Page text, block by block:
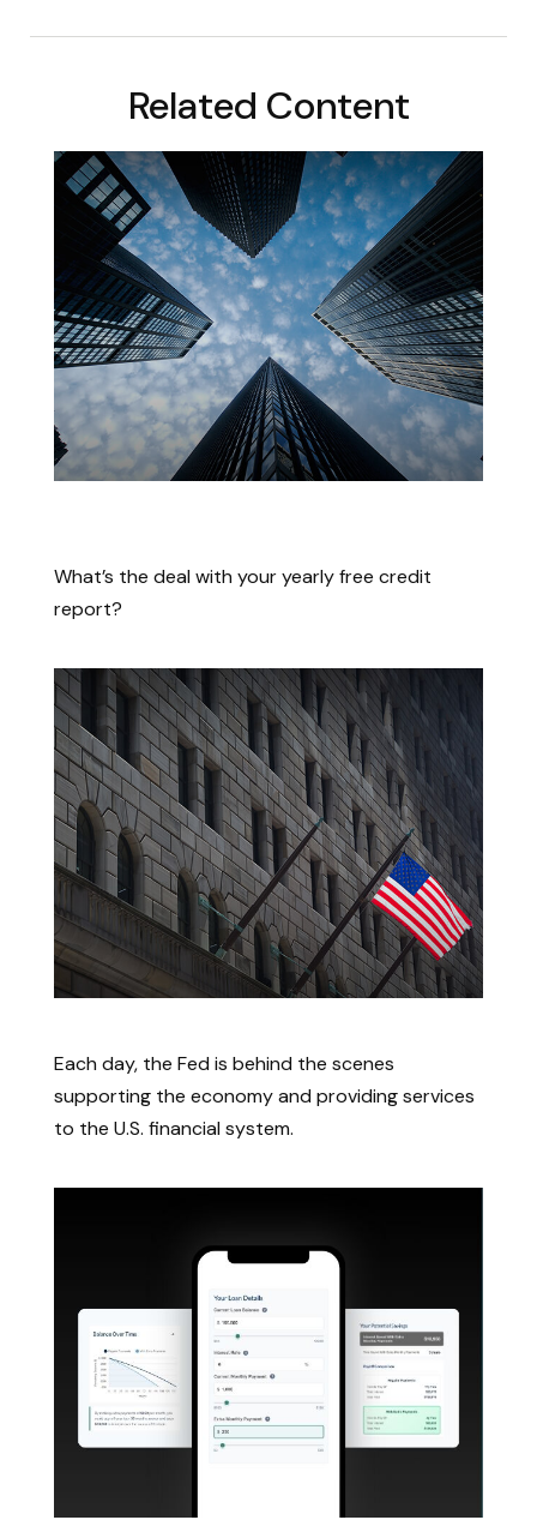
Related Content
What’s the deal with your yearly free credit
report?
Each day, the Fed is behind the scenes
supporting the economy and providing services
to the U.S. financial system.